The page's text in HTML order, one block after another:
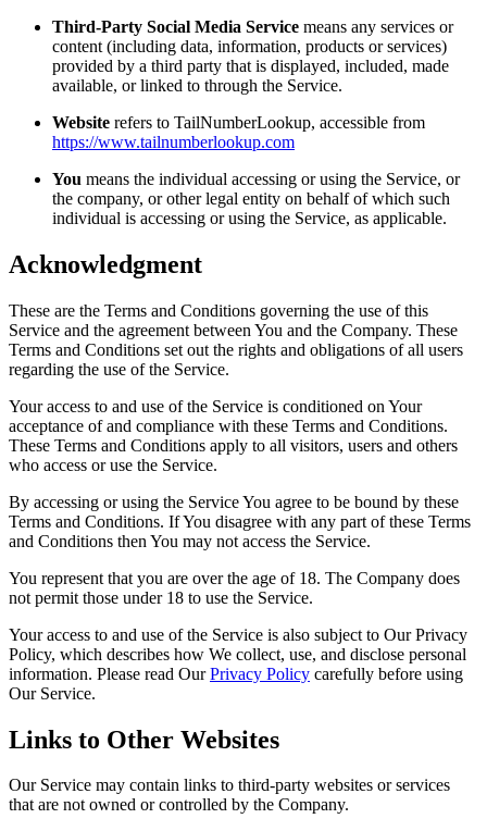
Third-Party Social Media Service means any services or
content (including data, information, products or services)
provided by a third party that is displayed, included, made
available, or linked to through the Service.
Website refers to TailNumberLookup, accessible from
https://www.tailnumberlookup.com
You means the individual accessing or using the Service, or
the company, or other legal entity on behalf of which such
individual is accessing or using the Service, as applicable.
Acknowledgment
These are the Terms and Conditions governing the use of this
Service and the agreement between You and the Company. These
Terms and Conditions set out the rights and obligations of all users
regarding the use of the Service.
Your access to and use of the Service is conditioned on Your
acceptance of and compliance with these Terms and Conditions.
These Terms and Conditions apply to all visitors, users and others
who access or use the Service.
By accessing or using the Service You agree to be bound by these
Terms and Conditions. If You disagree with any part of these Terms
and Conditions then You may not access the Service.
You represent that you are over the age of 18. The Company does
not permit those under 18 to use the Service.
Your access to and use of the Service is also subject to Our Privacy
Policy, which describes how We collect, use, and disclose personal
information. Please read OurPrivacy Policy carefully before using
Our Service.
Links to Other Websites
Our Service may contain links to third-party websites or services
that are not owned or controlled by the Company.